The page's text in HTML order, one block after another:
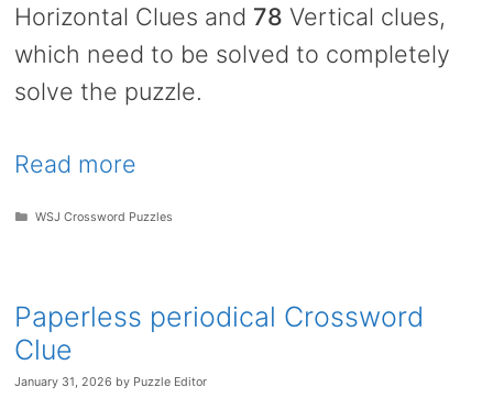
Horizontal Clues and 78 Vertical clues,
which need to be solved to completely
solve the puzzle.
Read more
Categories
WSJ Crossword Puzzles
Paperless periodical Crossword
Clue
January 31, 2026 by Puzzle Editor